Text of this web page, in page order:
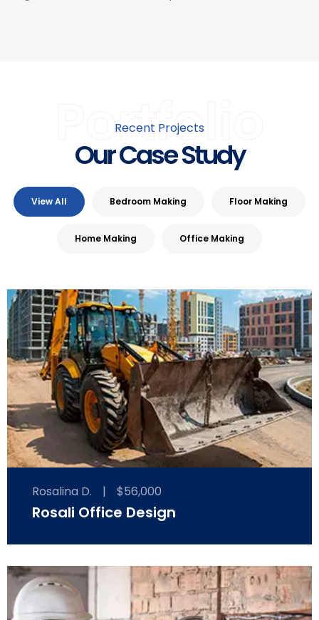
Portfolio
Recent Projects
Our Case Study
View All Bedroom Making Floor Making
Home Making Office Making
Rosalina D. | $56,000
Rosali Office Design